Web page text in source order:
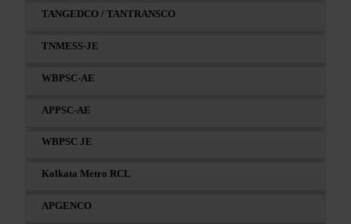
TANGEDCO / TANTRANSCO
TNMESS-JE
WBPSC-AE
APPSC-AE
WBPSC JE
Kolkata Metro RCL
APGENCO